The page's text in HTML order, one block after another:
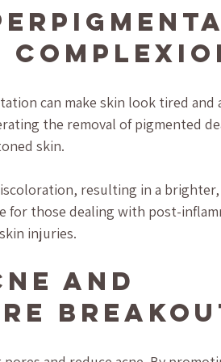
can make skin look tired
the removal of pigmented
skin.
resulting in a
for those dealing with post-
injuries.
and